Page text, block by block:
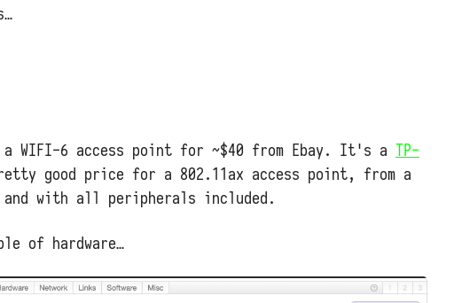
a WIFI-6 access point for ~$40 from Ebay. It's a TP-
good price for a 802.11ax access point, from a
and with all peripherals included.
of hardware…